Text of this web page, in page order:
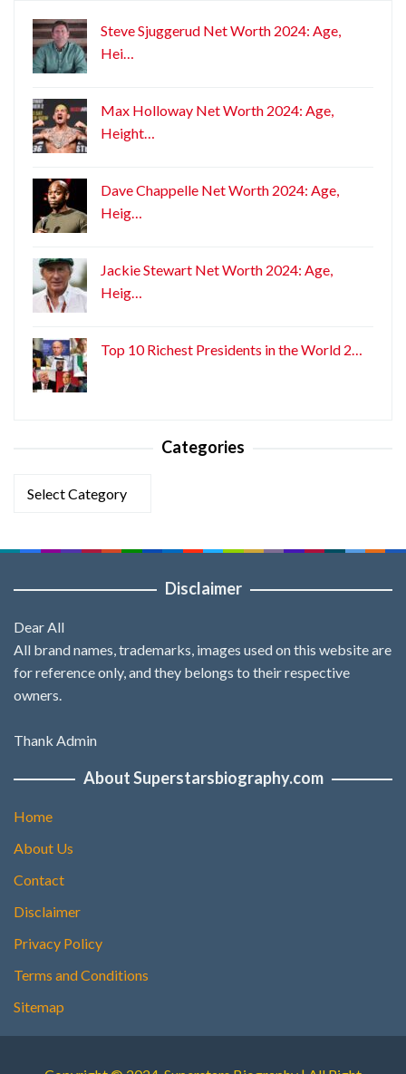
Steve Sjuggerud Net Worth 2024: Age,
Hei…
Max Holloway Net Worth 2024: Age,
Height…
Dave Chappelle Net Worth 2024: Age,
Heig…
Jackie Stewart Net Worth 2024: Age,
Heig…
Top 10 Richest Presidents in the World 2…
Categories
Disclaimer
Dear All
All brand names, trademarks, images used on this website are
for reference only, and they belongs to their respective
owners.
Thank Admin
About Superstarsbiography.com
Home
About Us
Contact
Disclaimer
Privacy Policy
Terms and Conditions
Sitemap